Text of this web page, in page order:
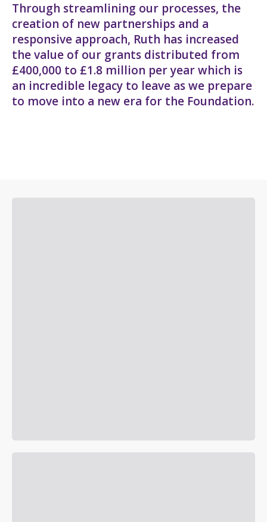
Through streamlining our processes, the
creation of new partnerships and a
responsive approach, Ruth has increased
the value of our grants distributed from
£400,000 to £1.8 million per year which is
an incredible legacy to leave as we prepare
to move into a new era for the Foundation.